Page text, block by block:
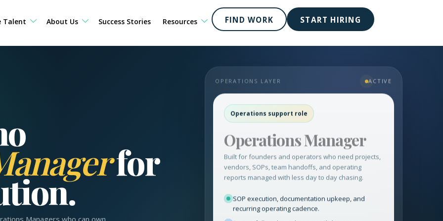
Talent About Us Success Stories Resources FIND WORK START HIRING
for
Managers who can own
OPERATIONS LAYER ACTIVE
Operations support role
Operations Manager
Built for founders and operators who need projects,
vendors, SOPs, team handoffs, and operating
reports managed with less day to day chasing.
SOP execution, documentation upkeep, and
recurring operating cadence.